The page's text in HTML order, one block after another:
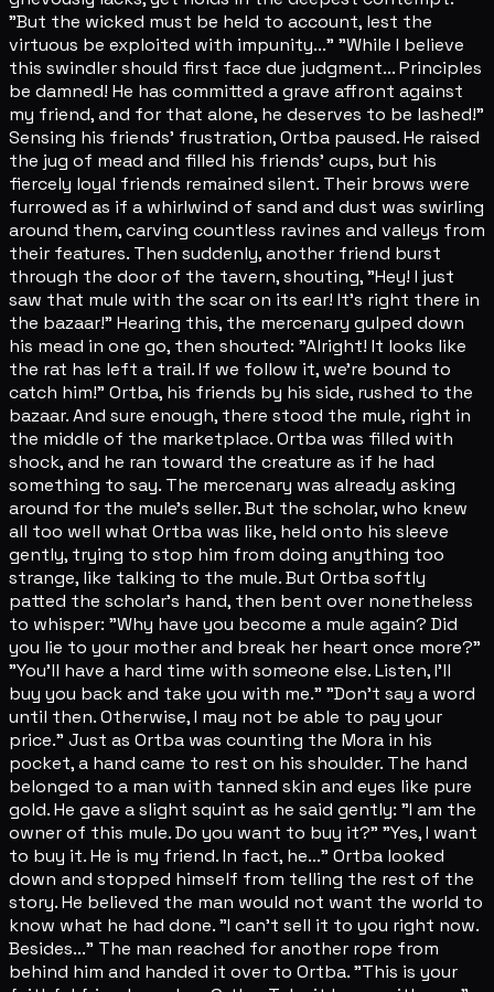
"But the wicked must be held to account, lest the
virtuous be exploited with impunity..." "While I believe
this swindler should first face due judgment... Principles
be damned! He has committed a grave affront against
my friend, and for that alone, he deserves to be lashed!"
Sensing his friends' frustration, Ortba paused. He raised
the jug of mead and filled his friends' cups, but his
fiercely loyal friends remained silent. Their brows were
furrowed as if a whirlwind of sand and dust was swirling
around them, carving countless ravines and valleys from
their features. Then suddenly, another friend burst
through the door of the tavern, shouting, "Hey! I just
saw that mule with the scar on its ear! It's right there in
the bazaar!" Hearing this, the mercenary gulped down
his mead in one go, then shouted: "Alright! It looks like
the rat has left a trail. If we follow it, we're bound to
catch him!" Ortba, his friends by his side, rushed to the
bazaar. And sure enough, there stood the mule, right in
the middle of the marketplace. Ortba was filled with
shock, and he ran toward the creature as if he had
something to say. The mercenary was already asking
around for the mule's seller. But the scholar, who knew
all too well what Ortba was like, held onto his sleeve
gently, trying to stop him from doing anything too
strange, like talking to the mule. But Ortba softly
patted the scholar's hand, then bent over nonetheless
to whisper: "Why have you become a mule again? Did
you lie to your mother and break her heart once more?"
"You'll have a hard time with someone else. Listen, I'll
buy you back and take you with me." "Don't say a word
until then. Otherwise, I may not be able to pay your
price." Just as Ortba was counting the Mora in his
pocket, a hand came to rest on his shoulder. The hand
belonged to a man with tanned skin and eyes like pure
gold. He gave a slight squint as he said gently: "I am the
owner of this mule. Do you want to buy it?" "Yes, I want
to buy it. He is my friend. In fact, he..." Ortba looked
down and stopped himself from telling the rest of the
story. He believed the man would not want the world to
know what he had done. "I can't sell it to you right now.
Besides..." The man reached for another rope from
behind him and handed it over to Ortba. "This is your